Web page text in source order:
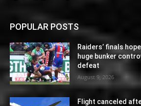
POPULAR POSTS
Raiders’ finals
huge bunker
defeat
August 9, 2026
Flight canceled